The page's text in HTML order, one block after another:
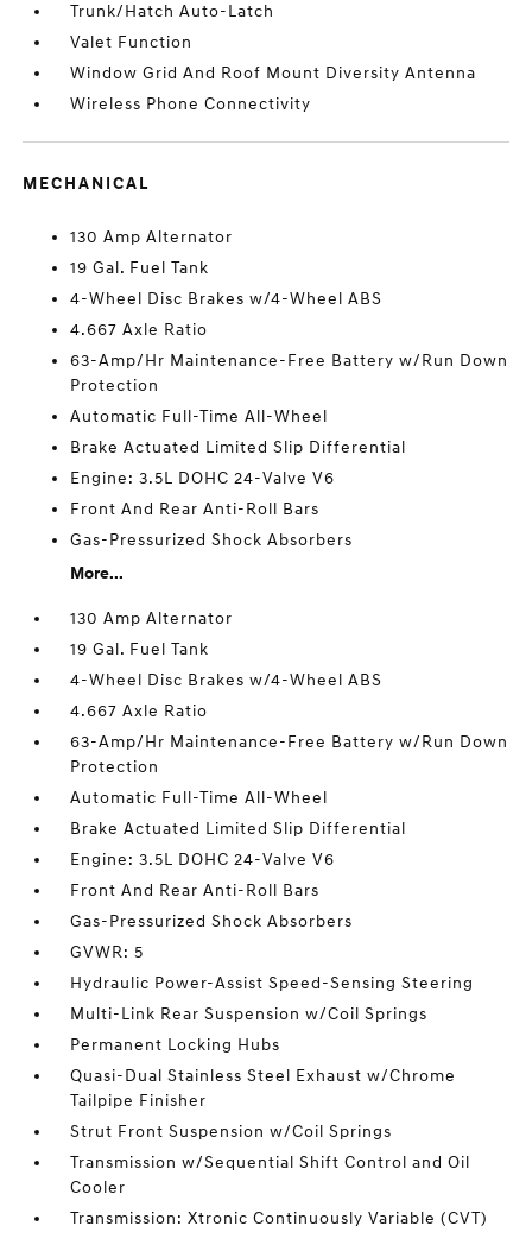
Trunk/Hatch Auto-Latch
Valet Function
Window Grid And Roof Mount Diversity Antenna
Wireless Phone Connectivity
MECHANICAL
130 Amp Alternator
19 Gal. Fuel Tank
4-Wheel Disc Brakes w/4-Wheel ABS
4.667 Axle Ratio
63-Amp/Hr Maintenance-Free Battery w/Run Down
Protection
Automatic Full-Time All-Wheel
Brake Actuated Limited Slip Differential
Engine: 3.5L DOHC 24-Valve V6
Front And Rear Anti-Roll Bars
Gas-Pressurized Shock Absorbers
More...
130 Amp Alternator
19 Gal. Fuel Tank
4-Wheel Disc Brakes w/4-Wheel ABS
4.667 Axle Ratio
63-Amp/Hr Maintenance-Free Battery w/Run Down
Protection
Automatic Full-Time All-Wheel
Brake Actuated Limited Slip Differential
Engine: 3.5L DOHC 24-Valve V6
Front And Rear Anti-Roll Bars
Gas-Pressurized Shock Absorbers
GVWR: 5
Hydraulic Power-Assist Speed-Sensing Steering
Multi-Link Rear Suspension w/Coil Springs
Permanent Locking Hubs
Quasi-Dual Stainless Steel Exhaust w/Chrome
Tailpipe Finisher
Strut Front Suspension w/Coil Springs
Transmission w/Sequential Shift Control and Oil
Cooler
Transmission: Xtronic Continuously Variable (CVT)